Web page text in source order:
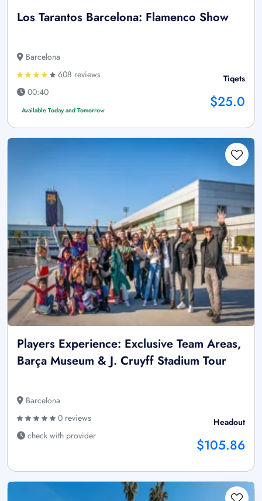
Los Tarantos Barcelona: Flamenco Show
Barcelona
608 reviews
00:40
Available Today and Tomorrow
Tiqets
$25.0
Players Experience: Exclusive Team Areas,
Barça Museum & J. Cruyff Stadium Tour
Barcelona
0 reviews
check with provider
Headout
$105.86